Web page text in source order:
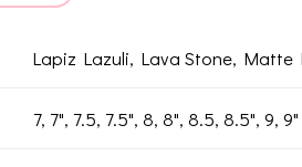
Lapiz Lazuli, Lava Stone, Matte
7, 7", 7.5, 7.5", 8, 8", 8.5, 8.5", 9, 9"